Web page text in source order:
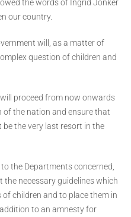
the words of Ingrid Jonker
our country.
will, as a matter of
question of children and
proceed from now onwards
of the nation and ensure that
the very last resort in the
the Departments concerned,
necessary guidelines which
children and to place them in
to an amnesty for